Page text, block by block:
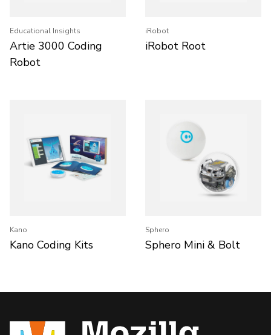
Educational Insights
Artie 3000 Coding
Robot
iRobot
iRobot Root
Kano
Kano Coding Kits
Sphero
Sphero Mini & Bolt